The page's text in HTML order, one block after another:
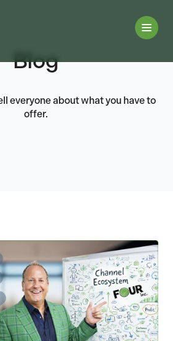
Blog
everyone about what you have to
offer.